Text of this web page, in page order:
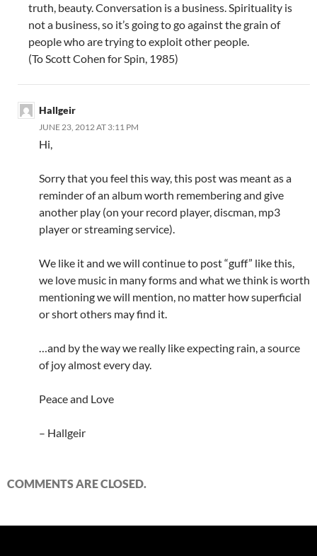
truth, beauty. Conversation is a business. Spirituality is
not a business, so it’s going to go against the grain of
people who are trying to exploit other people.
(To Scott Cohen for Spin, 1985)
Hallgeir
JUNE 23, 2012 AT 3:11 PM
Hi,
Sorry that you feel this way, this post was meant as a
reminder of an album worth remembering and give
another play (on your record player, discman, mp3
player or streaming service).
We like it and we will continue to post “guff” like this,
we love music in many forms and what we think is worth
mentioning we will mention, no matter how superficial
or short others may find it.
…and by the way we really like expecting rain, a source
of joy almost every day.
Peace and Love
– Hallgeir
COMMENTS ARE CLOSED.